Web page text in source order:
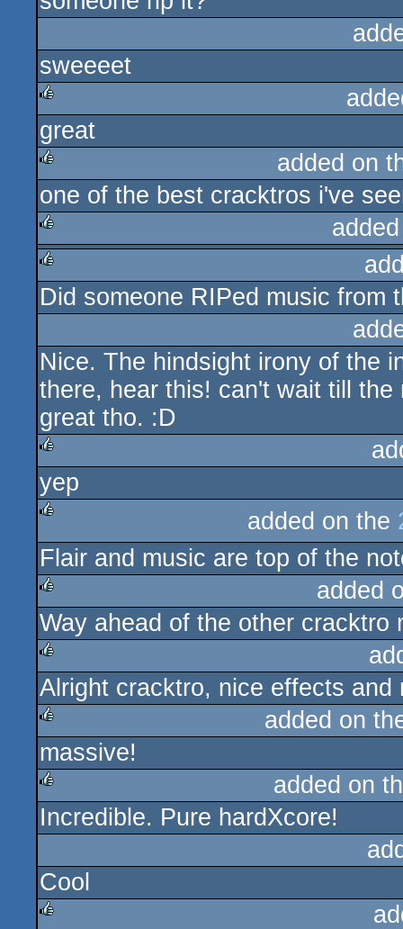
sweeeet
rulez
great
rulez
added on
one of the best cracktros i've
rulez
rulez
Did someone RIPed music from
Nice. The hindsight irony of the
there, hear this! can't wait till
great tho. :D
rulez
yep
rulez
added on the
Flair and music are top of the
rulez
added
Way ahead of the other cracktro
rulez
Alright cracktro, nice effects and
rulez
added on
massive!
rulez
added on
Incredible. Pure hardXcore!
Cool